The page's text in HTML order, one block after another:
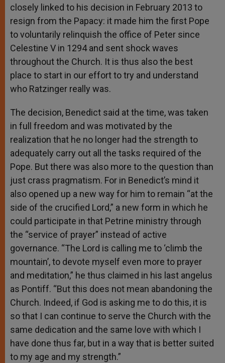
closely linked to his decision in February 2013 to
resign from the Papacy: it made him the first Pope
to voluntarily relinquish the office of Peter since
Celestine V in 1294 and sent shock waves
throughout the Church. It is thus also the best
place to start in our effort to try and understand
who Ratzinger really was.
The decision, Benedict said at the time, was taken
in full freedom and was motivated by the
realization that he no longer had the strength to
adequately carry out all the tasks required of the
Pope. But there was also more to the question than
just crass pragmatism. For in Benedict’s mind it
also opened up a new way for him to remain “at the
side of the crucified Lord,” a new form in which he
could participate in that Petrine ministry through
the “service of prayer” instead of active
governance. “The Lord is calling me to ‘climb the
mountain’, to devote myself even more to prayer
and meditation,” he thus claimed in his last angelus
as Pontiff. “But this does not mean abandoning the
Church. Indeed, if God is asking me to do this, it is
so that I can continue to serve the Church with the
same dedication and the same love with which I
have done thus far, but in a way that is better suited
to my age and my strength.”